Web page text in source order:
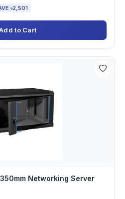
৳2,501
to Cart
Networking Server